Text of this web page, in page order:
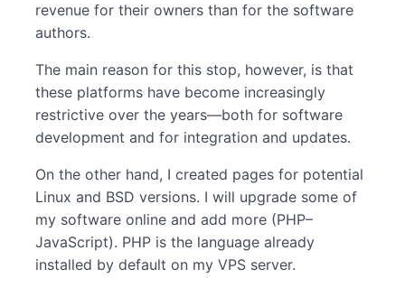
revenue for their owners than for the software
authors.
The main reason for this stop, however, is that
these platforms have become increasingly
restrictive over the years—both for software
development and for integration and updates.
On the other hand, I created pages for potential
Linux and BSD versions. I will upgrade some of
my software online and add more (PHP–
JavaScript). PHP is the language already
installed by default on my VPS server.